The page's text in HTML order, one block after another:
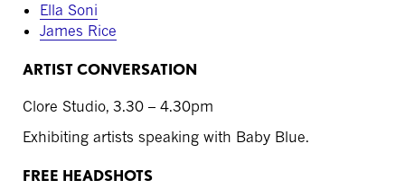
Ella Soni
James Rice
ARTIST CONVERSATION
Clore Studio, 3.30 – 4.30pm
Exhibiting artists speaking with Baby Blue.
FREE HEADSHOTS